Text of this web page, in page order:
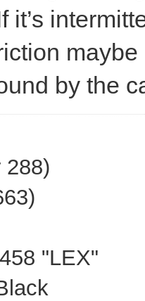
it’s
by the
288)
"LEX"